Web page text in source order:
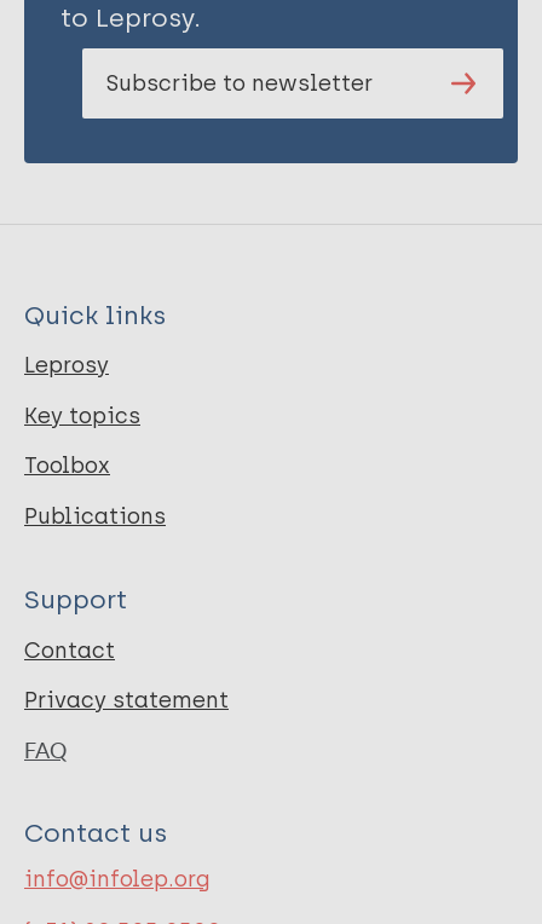
to Leprosy.
Subscribe to newsletter
Quick links
Leprosy
Key topics
Toolbox
Publications
Support
Contact
Privacy statement
FAQ
Contact us
info@infolep.org